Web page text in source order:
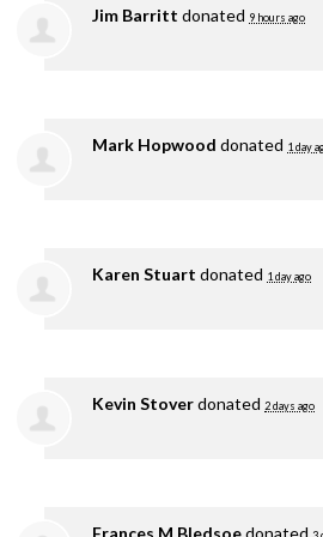
Jim Barritt donated 9 hours ago
Mark Hopwood donated 1 day
Karen Stuart donated 1 day ago
Kevin Stoverdonated 2 days ago
Frances M Bledsoedonated